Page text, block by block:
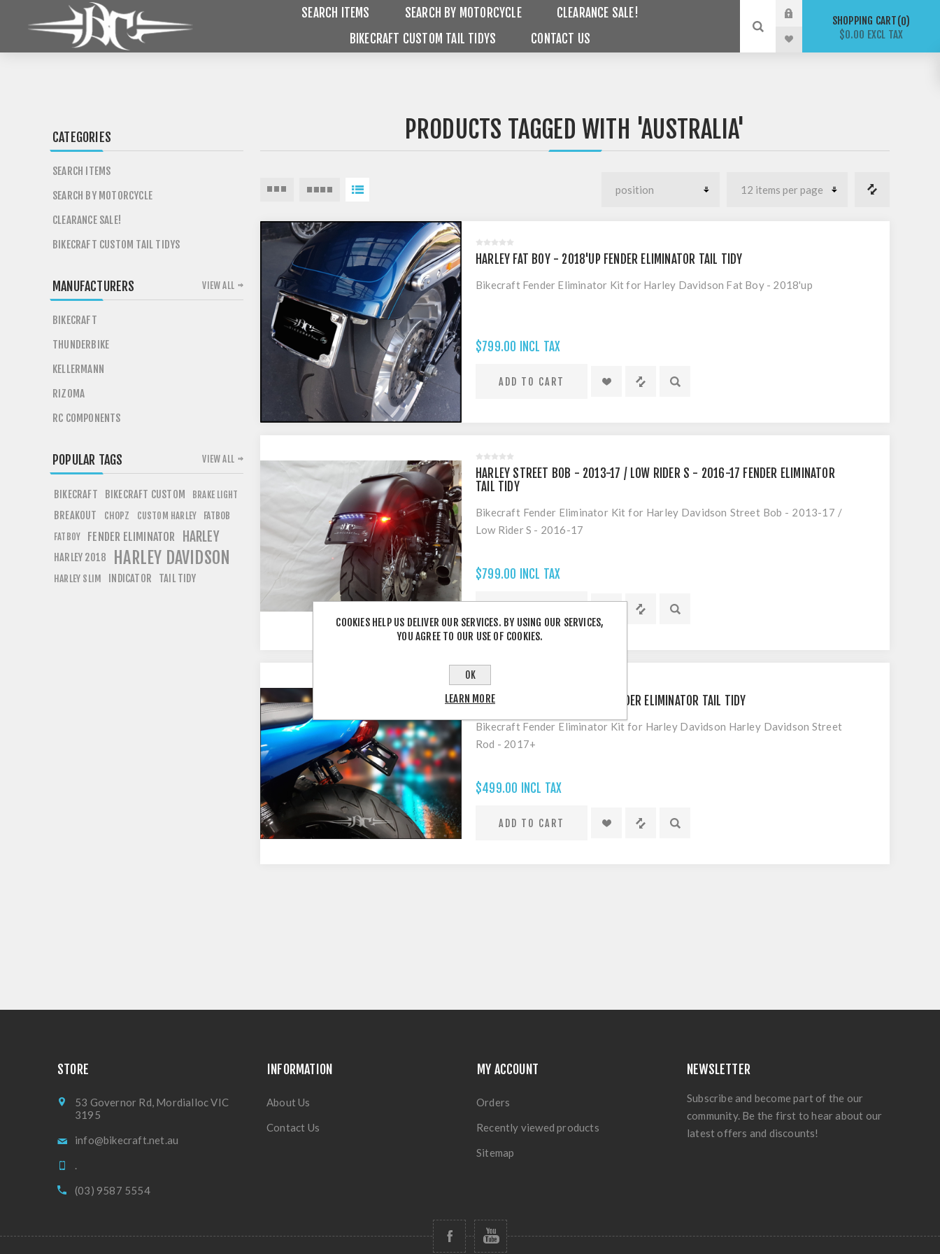
SEARCH ITEMS SEARCH BY MOTORCYCLE
CLEARANCE SALE!
BIKECRAFT CUSTOM TAIL TIDYS
CONTACT US
SHOPPING CART 0
$0.00 EXCL TAX
PRODUCTS TAGGED WITH 'AUSTRALIA'
HARLEY FAT BOY - 2018'UP FENDER ELIMINATOR TAIL TIDY
Bikecraft Fender Eliminator Kit for Harley Davidson Fat Boy - 2018'up
$799.00 INCL TAX
HARLEY STREET BOB - 2013-17 / LOW RIDER S - 2016-17 FENDER ELIMINATOR
TAIL TIDY
Bikecraft Fender Eliminator Kit for Harley Davidson Street Bob - 2013-17 /
Low Rider S - 2016-17
$799.00 INCL TAX
STREET ROD 750 - 2017'UP FENDER ELIMINATOR TAIL TIDY
Bikecraft Fender Eliminator Kit for Harley Davidson Harley Davidson Street
Rod - 2017+
$499.00 INCL TAX
CATEGORIES
SEARCH ITEMS
SEARCH BY MOTORCYCLE
CLEARANCE SALE!
BIKECRAFT CUSTOM TAIL TIDYS
MANUFACTURERS
BIKECRAFT
THUNDERBIKE
KELLERMANN
RIZOMA
RC COMPONENTS
VIEW ALL
POPULAR TAGS
BIKECRAFT BIKECRAFT CUSTOM BRAKE LIGHT
BREAKOUT CHOPZ CUSTOM HARLEY FATBOB
FATBOY FENDER ELIMINATOR HARLEY
HARLEY 2018 HARLEY DAVIDSON
HARLEY SLIM INDICATOR TAIL TIDY
VIEW ALL
STORE
53 Governor Rd, Mordialloc VIC
3195
info@bikecraft.net.au
.
(03) 9587 5554
INFORMATION
About Us
Contact Us
MY ACCOUNT
Orders
Recently viewed products
Sitemap
NEWSLETTER
Subscribe and become part of the our
community. Be the first to hear about our
latest offers and discounts!
COOKIES HELP US DELIVER OUR SERVICES. BY USING OUR SERVICES,
YOU AGREE TO OUR USE OF COOKIES.
OK
LEARN MORE